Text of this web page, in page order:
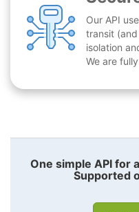
Our API
transit
isolation
We are
One simple API for
Supported